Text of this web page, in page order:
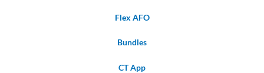
Flex AFO
Bundles
CT App